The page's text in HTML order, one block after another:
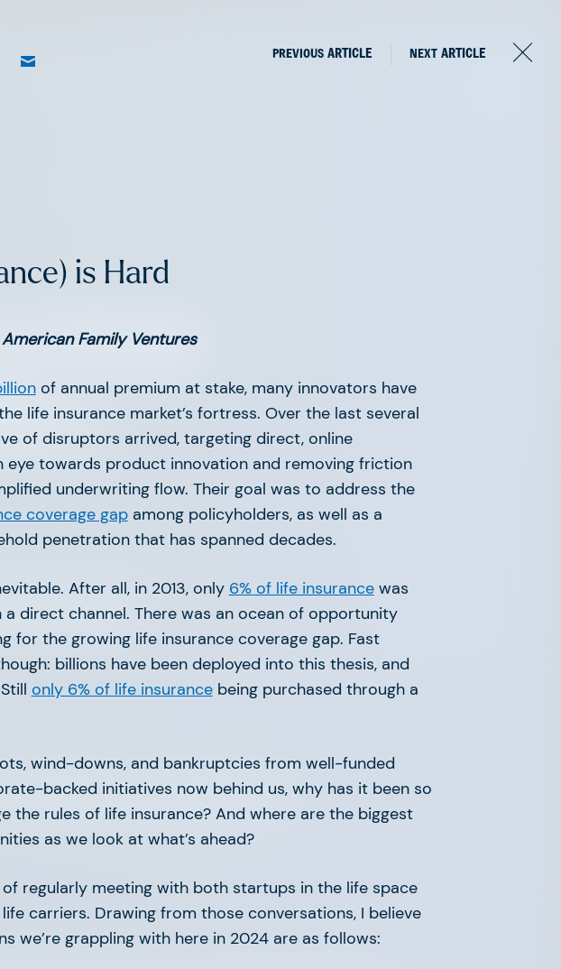
from
Reset
is Insurance
PREVIOUS ARTICLE NEXT ARTICLE
is Hard
American Family Ventures
of annual premium at stake, many innovators have
life insurance market’s fortress. Over the last several
of disruptors arrived, targeting direct, online
eye towards product innovation and removing friction
underwriting flow. Their goal was to address the
coverage gap among policyholders, as well as a
penetration that has spanned decades.
After all, in 2013, only 6% of life insurance was
direct channel. There was an ocean of opportunity
for the growing life insurance coverage gap. Fast
billions have been deployed into this thesis, and
only 6% of life insurance being purchased through a
wind-downs, and bankruptcies from well-funded
backed initiatives now behind us, why has it been so
the rules of life insurance? And where are the biggest
as we look at what’s ahead?
of regularly meeting with both startups in the life space
carriers. Drawing from those conversations, I believe
we’re grappling with here in 2024 are as follows: